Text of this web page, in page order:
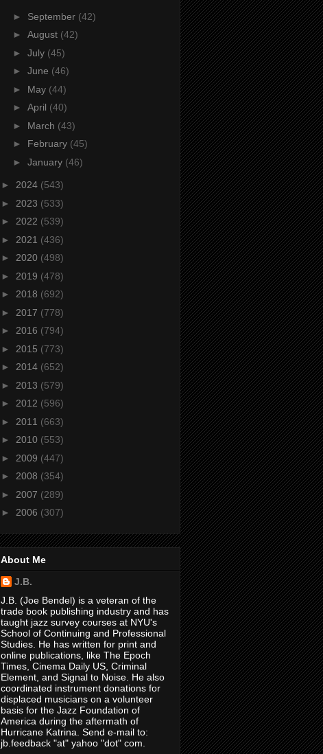
► September (42)
► August (42)
► July (45)
► June (46)
► May (44)
► April (40)
► March (43)
► February (45)
► January (46)
► 2024 (543)
► 2023 (533)
► 2022 (539)
► 2021 (436)
► 2020 (498)
► 2019 (478)
► 2018 (692)
► 2017 (778)
► 2016 (794)
► 2015 (773)
► 2014 (652)
► 2013 (579)
► 2012 (596)
► 2011 (663)
► 2010 (553)
► 2009 (447)
► 2008 (354)
► 2007 (289)
► 2006 (307)
About Me
J.B.
J.B. (Joe Bendel) is a veteran of the
trade book publishing industry and has
taught jazz survey courses at NYU's
School of Continuing and Professional
Studies. He has written for print and
online publications, like The Epoch
Times, Cinema Daily US, Criminal
Element, and Signal to Noise. He also
coordinated instrument donations for
displaced musicians on a volunteer
basis for the Jazz Foundation of
America during the aftermath of
Hurricane Katrina. Send e-mail to:
jb.feedback "at" yahoo "dot" com.